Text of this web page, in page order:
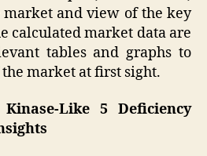
and view of the key
calculated market data are
tables and graphs to
market at first sight.
Kinase-Like 5 Deficiency